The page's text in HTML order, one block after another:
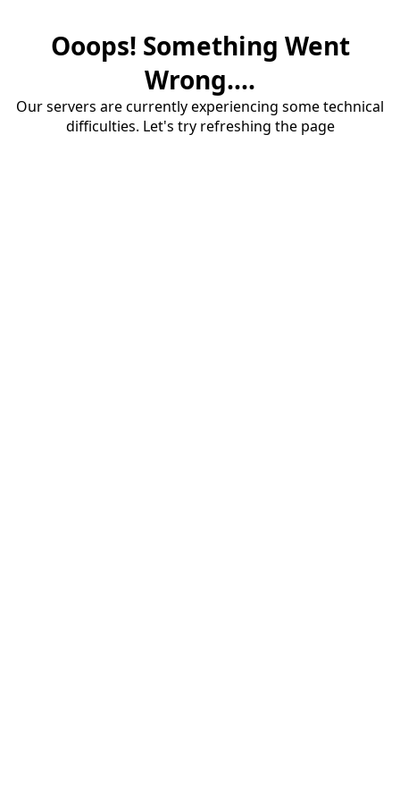
Ooops! Something Went
Wrong....
Our servers are currently experiencing some technical
difficulties. Let's try refreshing the page